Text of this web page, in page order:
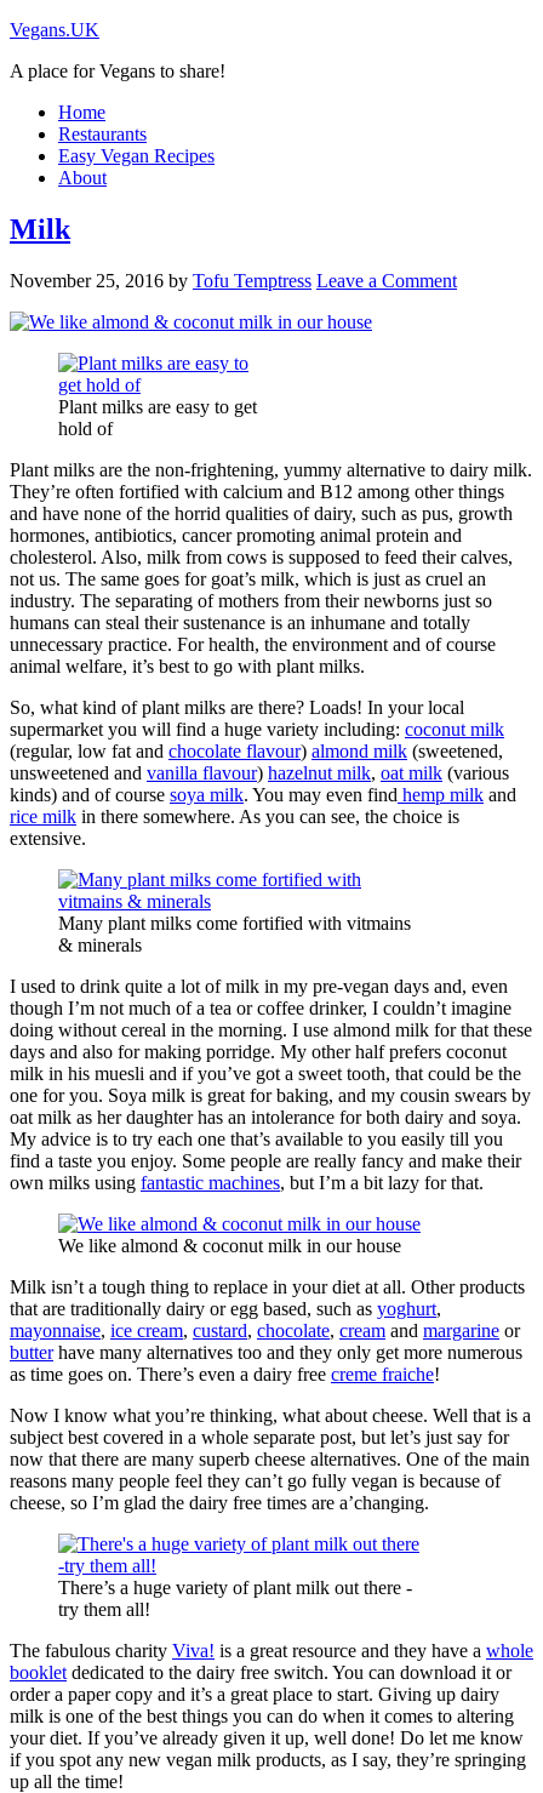
Vegans.UK
A place for Vegans to share!
Home
Restaurants
Easy Vegan Recipes
About
Milk
November 25, 2016 by Tofu Temptress Leave a Comment
Plant milks are easy to get
hold of
Plant milks are the non-frightening, yummy alternative to dairy milk.
They’re often fortified with calcium and B12 among other things
and have none of the horrid qualities of dairy, such as pus, growth
hormones, antibiotics, cancer promoting animal protein and
cholesterol. Also, milk from cows is supposed to feed their calves,
not us. The same goes for goat’s milk, which is just as cruel an
industry. The separating of mothers from their newborns just so
humans can steal their sustenance is an inhumane and totally
unnecessary practice. For health, the environment and of course
animal welfare, it’s best to go with plant milks.
So, what kind of plant milks are there? Loads! In your local
supermarket you will find a huge variety including: coconut milk
(regular, low fat and chocolate flavour) almond milk (sweetened,
unsweetened and vanilla flavour) hazelnut milk, oat milk (various
kinds) and of course soya milk. You may even find hemp milk and
rice milk in there somewhere. As you can see, the choice is
extensive.
Many plant milks come fortified with vitmains
& minerals
I used to drink quite a lot of milk in my pre-vegan days and, even
though I’m not much of a tea or coffee drinker, I couldn’t imagine
doing without cereal in the morning. I use almond milk for that these
days and also for making porridge. My other half prefers coconut
milk in his muesli and if you’ve got a sweet tooth, that could be the
one for you. Soya milk is great for baking, and my cousin swears by
oat milk as her daughter has an intolerance for both dairy and soya.
My advice is to try each one that’s available to you easily till you
find a taste you enjoy. Some people are really fancy and make their
own milks using fantastic machines, but I’m a bit lazy for that.
We like almond & coconut milk in our house
Milk isn’t a tough thing to replace in your diet at all. Other products
that are traditionally dairy or egg based, such as yoghurt,
mayonnaise, ice cream, custard, chocolate, cream and margarine or
butterhave many alternatives too and they only get more numerous
as time goes on. There’s even a dairy free creme fraiche!
Now I know what you’re thinking, what about cheese. Well that is a
subject best covered in a whole separate post, but let’s just say for
now that there are many superb cheese alternatives. One of the main
reasons many people feel they can’t go fully vegan is because of
cheese, so I’m glad the dairy free times are a’changing.
There’s a huge variety of plant milk out there -
try them all!
The fabulous charity Viva! is a great resource and they have a whole
booklet dedicated to the dairy free switch. You can download it or
order a paper copy and it’s a great place to start. Giving up dairy
milk is one of the best things you can do when it comes to altering
your diet. If you’ve already given it up, well done! Do let me know
if you spot any new vegan milk products, as I say, they’re springing
up all the time!